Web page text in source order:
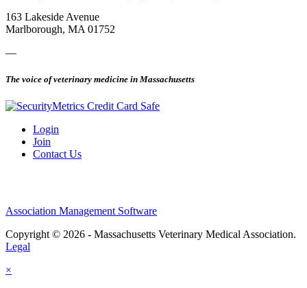
163 Lakeside Avenue
Marlborough, MA 01752
—
The voice of veterinary medicine in Massachusetts
Login
Join
Contact Us
Association Management Software
Copyright © 2026 - Massachusetts Veterinary Medical Association.
Legal
×